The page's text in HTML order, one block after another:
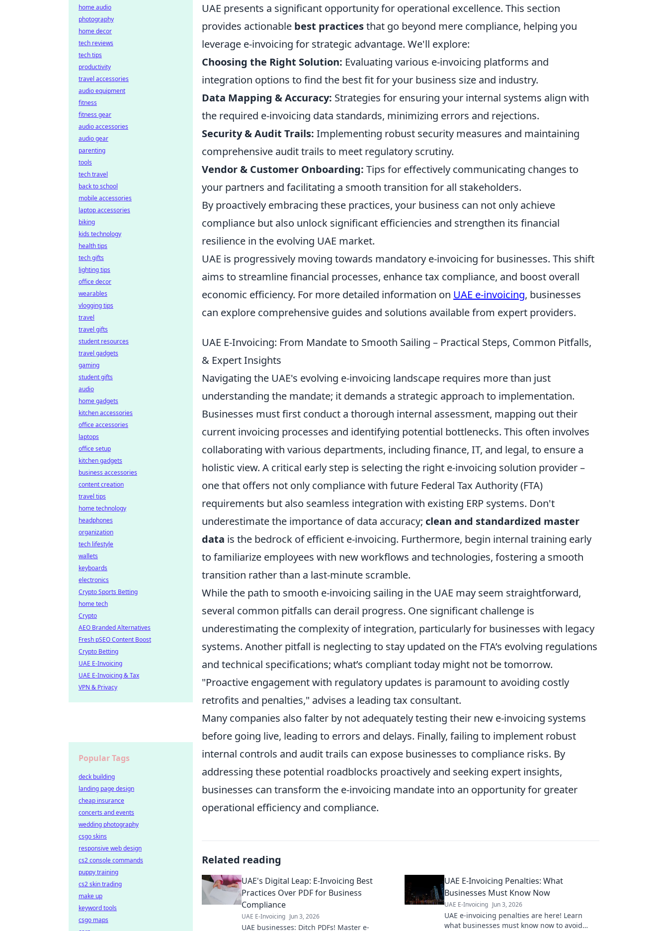
UAE presents a significant opportunity for operational excellence. This section
provides actionable best practicesthat go beyond mere compliance, helping you
leverage e-invoicing for strategic advantage. We'll explore:
Choosing the Right Solution: Evaluating various e-invoicing platforms and
integration options to find the best fit for your business size and industry.
Data Mapping & Accuracy: Strategies for ensuring your internal systems align with
the required e-invoicing data standards, minimizing errors and rejections.
Security & Audit Trails: Implementing robust security measures and maintaining
comprehensive audit trails to meet regulatory scrutiny.
Vendor & Customer Onboarding: Tips for effectively communicating changes to
your partners and facilitating a smooth transition for all stakeholders.
By proactively embracing these practices, your business can not only achieve
compliance but also unlock significant efficiencies and strengthen its financial
resilience in the evolving UAE market.
UAE is progressively moving towards mandatory e-invoicing for businesses. This shift
aims to streamline financial processes, enhance tax compliance, and boost overall
economic efficiency. For more detailed information on UAE e-invoicing, businesses
can explore comprehensive guides and solutions available from expert providers.
UAE E-Invoicing: From Mandate to Smooth Sailing – Practical Steps, Common Pitfalls,
& Expert Insights
Navigating the UAE's evolving e-invoicing landscape requires more than just
understanding the mandate; it demands a strategic approach to implementation.
Businesses must first conduct a thorough internal assessment, mapping out their
current invoicing processes and identifying potential bottlenecks. This often involves
collaborating with various departments, including finance, IT, and legal, to ensure a
holistic view. A critical early step is selecting the right e-invoicing solution provider –
one that offers not only compliance with future Federal Tax Authority (FTA)
requirements but also seamless integration with existing ERP systems. Don't
underestimate the importance of data accuracy; clean and standardized master
data is the bedrock of efficient e-invoicing. Furthermore, begin internal training early
to familiarize employees with new workflows and technologies, fostering a smooth
transition rather than a last-minute scramble.
While the path to smooth e-invoicing sailing in the UAE may seem straightforward,
several common pitfalls can derail progress. One significant challenge is
underestimating the complexity of integration, particularly for businesses with legacy
systems. Another pitfall is neglecting to stay updated on the FTA’s evolving regulations
and technical specifications; what’s compliant today might not be tomorrow.
"Proactive engagement with regulatory updates is paramount to avoiding costly
retrofits and penalties," advises a leading tax consultant.
Many companies also falter by not adequately testing their new e-invoicing systems
before going live, leading to errors and delays. Finally, failing to implement robust
internal controls and audit trails can expose businesses to compliance risks. By
addressing these potential roadblocks proactively and seeking expert insights,
businesses can transform the e-invoicing mandate into an opportunity for greater
operational efficiency and compliance.
Related reading
UAE's Digital Leap: E-Invoicing Best
Practices Over PDF for Business
Compliance
UAE E-Invoicing Jun 3, 2026
UAE businesses: Ditch PDFs! Master e-
UAE E-Invoicing Penalties: What
Businesses Must Know Now
UAE E-Invoicing Jun 3, 2026
UAE e-invoicing penalties are here! Learn
what businesses must know now to avoid
home audio
photography
home decor
tech reviews
tech tips
productivity
travel accessories
audio equipment
fitness
fitness gear
audio accessories
audio gear
parenting
tools
tech travel
back to school
mobile accessories
laptop accessories
biking
kids technology
health tips
tech gifts
lighting tips
office decor
wearables
vlogging tips
travel
travel gifts
student resources
travel gadgets
gaming
student gifts
audio
home gadgets
kitchen accessories
office accessories
laptops
office setup
kitchen gadgets
business accessories
content creation
travel tips
home technology
headphones
organization
tech lifestyle
wallets
keyboards
electronics
Crypto Sports Betting
home tech
Crypto
AEO Branded Alternatives
Fresh pSEO Content Boost
Crypto Betting
UAE E-Invoicing
UAE E-Invoicing & Tax
VPN & Privacy
Popular Tags
deck building
landing page design
cheap insurance
concerts and events
wedding photography
csgo skins
responsive web design
cs2 console commands
puppy training
cs2 skin trading
make up
keyword tools
csgo maps